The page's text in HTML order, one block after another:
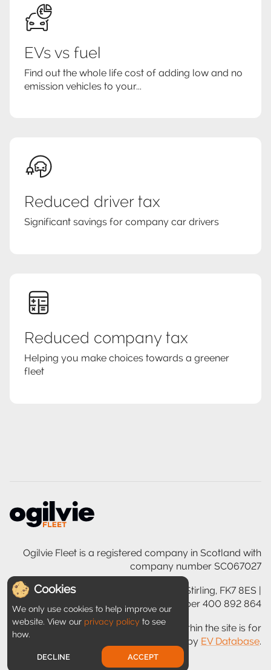
EVs vs fuel
Find out the whole life cost of adding low and no
emission vehicles to your...
Reduced driver tax
Significant savings for company car drivers
Reduced company tax
Helping you make choices towards a greener
fleet
Cookies
We only use cookies to help improve our
website. View our privacy policy to see
how.
DECLINE ACCEPT
Ogilvie Fleet is a registered company in Scotland with
company number SC067027
Ogilvie House, 200 Glasgow Road, Stirling, FK7 8ES |
VAT registration number 400 892 864
Disclaimer: Information provided within the site is for
guidance only and is provided by EV Database.